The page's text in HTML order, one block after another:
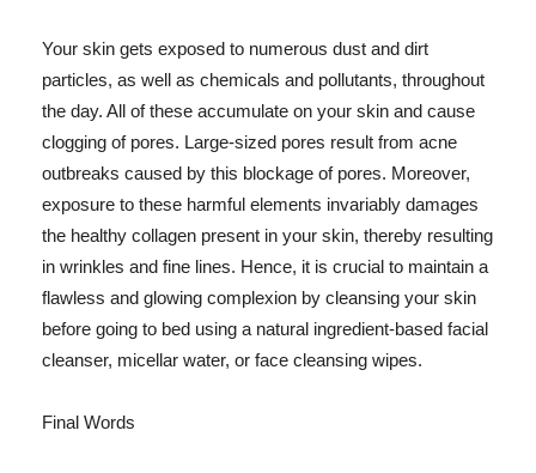
Your skin gets exposed to numerous dust and dirt
particles, as well as chemicals and pollutants, throughout
the day. All of these accumulate on your skin and cause
clogging of pores. Large-sized pores result from acne
outbreaks caused by this blockage of pores. Moreover,
exposure to these harmful elements invariably damages
the healthy collagen present in your skin, thereby resulting
in wrinkles and fine lines. Hence, it is crucial to maintain a
flawless and glowing complexion by cleansing your skin
before going to bed using a natural ingredient-based facial
cleanser, micellar water, or face cleansing wipes.
Final Words